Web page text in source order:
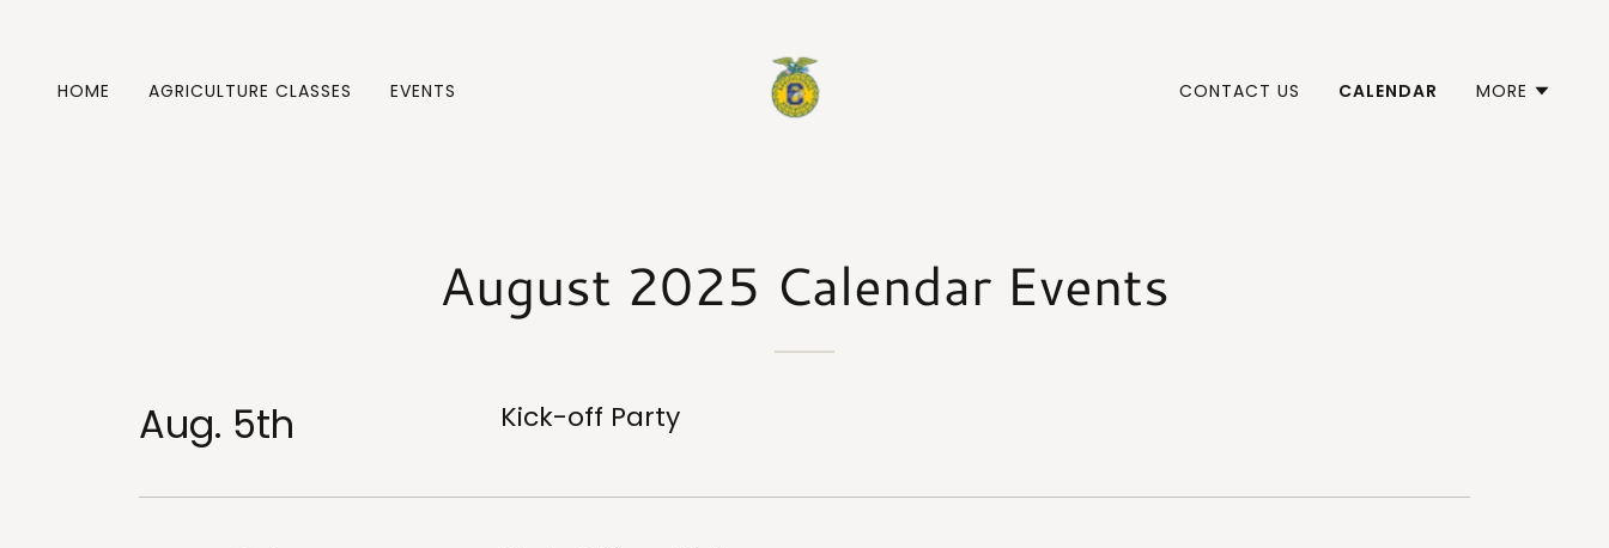
HOME AGRICULTURE CLASSES EVENTS CONTACT US CALENDAR MORE
August 2025 Calendar Events
Aug. 5th Kick-off Party